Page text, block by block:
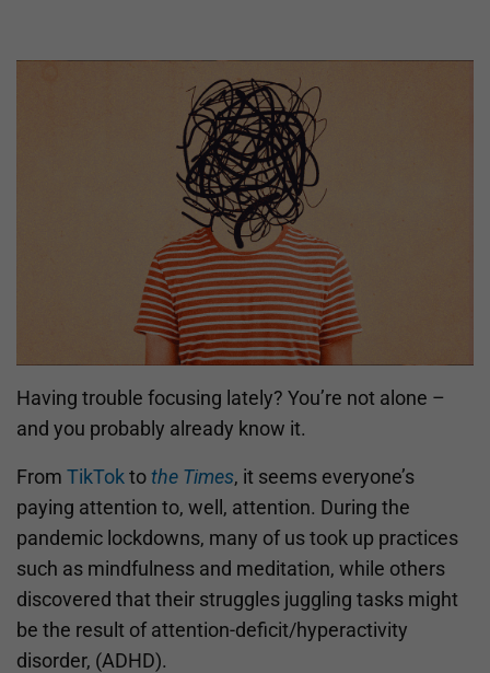
Having trouble focusing lately? You’re not alone –
and you probably already know it.
From TikToktothe Times, it seems everyone’s
paying attention to, well, attention. During the
pandemic lockdowns, many of us took up practices
such as mindfulness and meditation, while others
discovered that their struggles juggling tasks might
be the result of attention-deficit/hyperactivity
disorder, (ADHD).